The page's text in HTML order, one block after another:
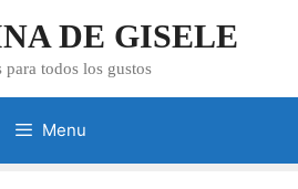
DE GISELE
para todos los gustos
Menu